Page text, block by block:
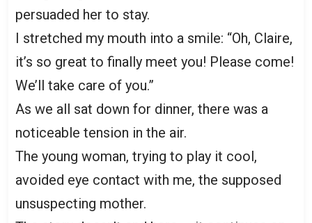
persuaded her to stay.
I stretched my mouth into a smile: “Oh, Claire,
it’s so great to finally meet you! Please come!
We’ll take care of you.”
As we all sat down for dinner, there was a
noticeable tension in the air.
The young woman, trying to play it cool,
avoided eye contact with me, the supposed
unsuspecting mother.